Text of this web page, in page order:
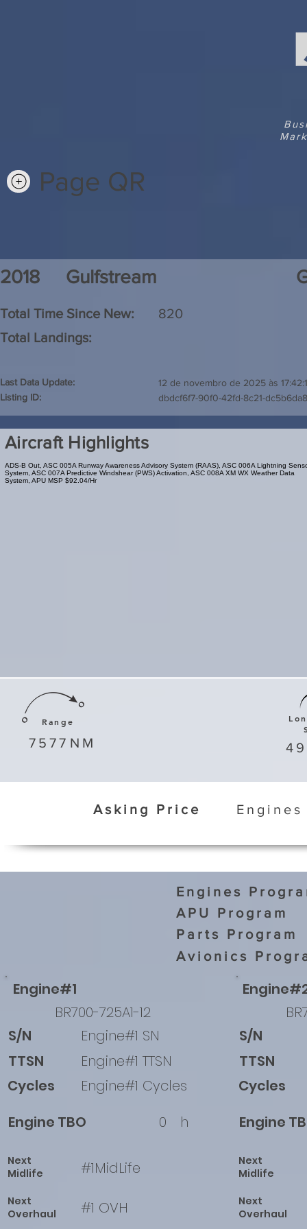
Page QR
2018 Gulfstream
Total Time Since New:
Total Landings:
820
Last Data Update:
Listing ID:
12 de novembro de 2025 às
dbdcf6f7-90f0-42fd-8c21-
Aircraft Highlights
ADS-B Out, ASC 005A Runway Awareness Advisory System (RAAS), ASC 006A Lightning
System, ASC 007A Predictive Windshear (PWS) Activation, ASC 008A XM WX Weather Data
System, APU MSP $92.04/Hr
Range
7577 NM
Asking Price
Engines
APU Program
Parts Program
Avionics
Engine#1
BR700-725A1-12
S/N
TTSN
Cycles
Engine#1 SN
Engine#1 TTSN
Engine#1 Cycles
Engine TBO
0 h
Next
Midlife
#1MidLife
Next
Overhaul
#1 OVH
S/N
TTSN
Cycles
Engine
Next
Midlife
Next
Overhaul